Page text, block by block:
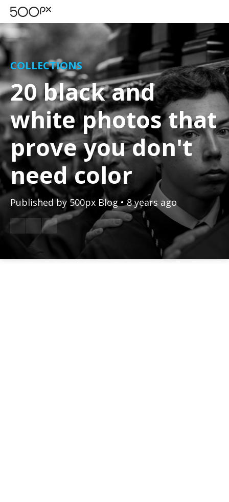
COLLECTIONS
20 black and
white photos that
prove you don't
need color
Published by500px Blog • 8 years ago